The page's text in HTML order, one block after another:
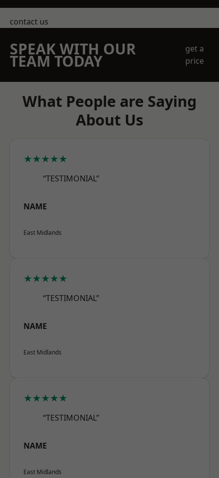
contact us
SPEAK WITH OUR
TEAM TODAY
get a
price
What People are Saying
About Us
★★★★★
“TESTIMONIAL”
NAME
East Midlands
★★★★★
“TESTIMONIAL”
NAME
East Midlands
★★★★★
“TESTIMONIAL”
NAME
East Midlands